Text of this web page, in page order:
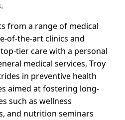
from a range of medical
of-the-art clinics and
tier care with a personal
medical services, Troy
in preventive health
aimed at fostering long-
such as wellness
and nutrition seminars